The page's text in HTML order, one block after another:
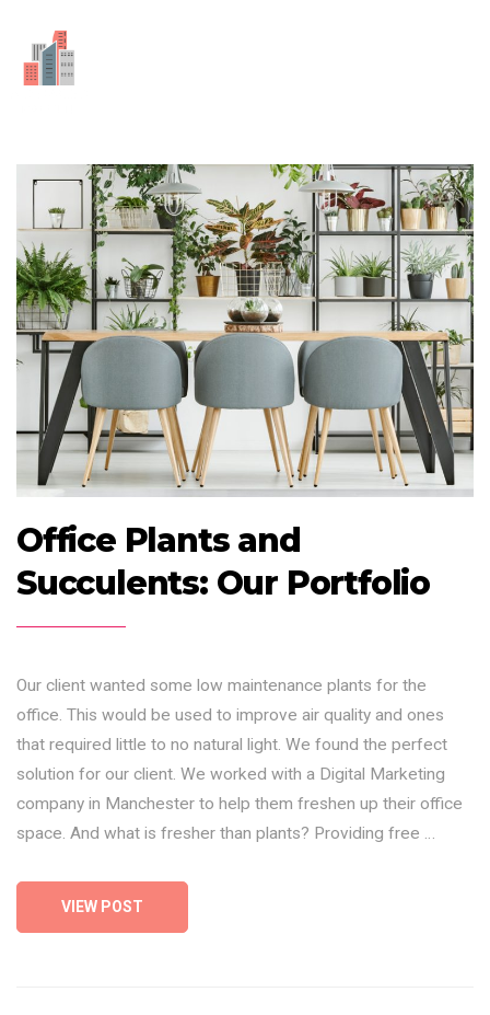
Office Plants and
Succulents: Our Portfolio
Our client wanted some low maintenance plants for the
office. This would be used to improve air quality and ones
that required little to no natural light. We found the perfect
solution for our client. We worked with a Digital Marketing
company in Manchester to help them freshen up their office
space. And what is fresher than plants? Providing free …
VIEW POST